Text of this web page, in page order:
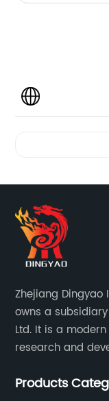
Zhejiang Dingyao
owns a
Ltd. It is a
research and
for small
Products